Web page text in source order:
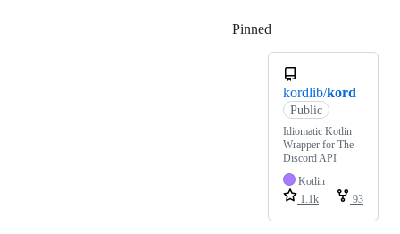
Pinned
kordlib/kord
Public
Idiomatic Kotlin
Wrapper for The
Discord API
Kotlin
1.1k
93